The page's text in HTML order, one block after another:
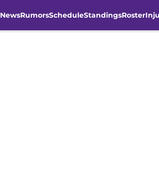
NewsRumorsScheduleStandingsRoster